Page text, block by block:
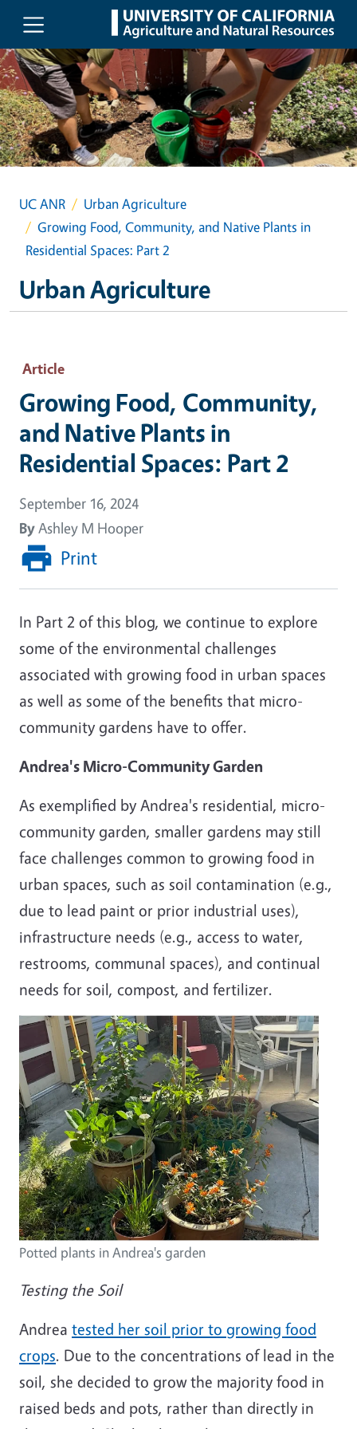
Skip to main content
UC ANR
Urban Agriculture
Growing Food, Community, and Native Plants in
Residential Spaces: Part 2
Urban Agriculture
Article
Growing Food, Community,
and Native Plants in
Residential Spaces: Part 2
September 16, 2024
ByAshley M Hooper
Print
In Part 2 of this blog, we continue to explore
some of the environmental challenges
associated with growing food in urban spaces
as well as some of the benefits that micro-
community gardens have to offer.
Andrea's Micro-Community Garden
As exemplified by Andrea's residential, micro-
community garden, smaller gardens may still
face challenges common to growing food in
urban spaces, such as soil contamination (e.g.,
due to lead paint or prior industrial uses),
infrastructure needs (e.g., access to water,
restrooms, communal spaces), and continual
needs for soil, compost, and fertilizer.
Potted plants in Andrea's garden
Testing the Soil
Andrea tested her soil prior to growing food
crops. Due to the concentrations of lead in the
soil, she decided to grow the majority food in
raised beds and pots, rather than directly in